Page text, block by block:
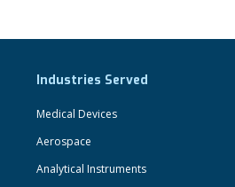
Industries Served
Medical Devices
Aerospace
Analytical Instruments